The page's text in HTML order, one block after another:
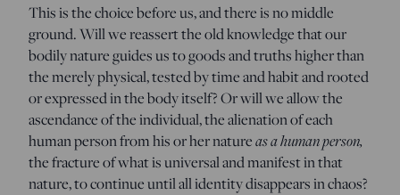
This is the choice before us, and there is no middle
ground. Will we reassert the old knowledge that our
bodily nature guides us to goods and truths higher than
the merely physical, tested by time and habit and rooted
or expressed in the body itself? Or will we allow the
ascendance of the individual, the alienation of each
human person from his or her natureas a human person,
the fracture of what is universal and manifest in that
nature, to continue until all identity disappears in chaos?